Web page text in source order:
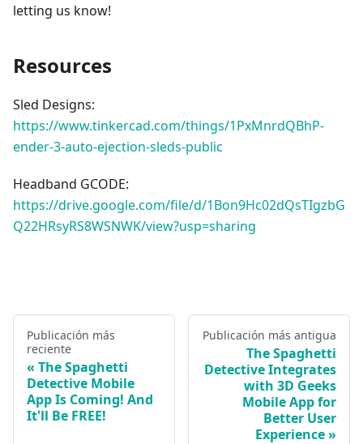
letting us know!
Resources
Sled Designs:
https://www.tinkercad.com/things/1PxMnrdQBhP-
ender-3-auto-ejection-sleds-public
Headband GCODE:
https://drive.google.com/file/d/1Bon9Hc02dQsTIgzbG
Q22HRsyRS8WSNWK/view?usp=sharing
Publicación más
reciente
The Spaghetti
Detective Mobile
App Is Coming! And
It'll Be FREE!
Publicación más antigua
The Spaghetti
Detective Integrates
with 3D Geeks
Mobile App for
Better User
Experience